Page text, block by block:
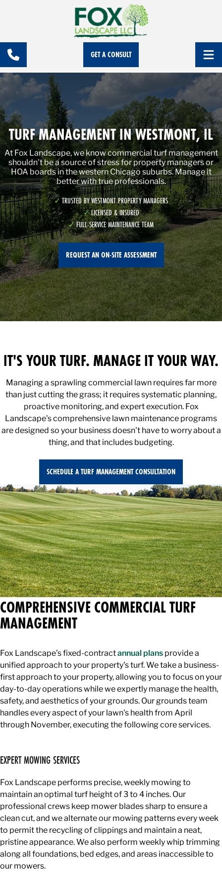
GET A CONSULT
TURF MANAGEMENT IN WESTMONT, IL
At Fox Landscape, we know commercial turf management
shouldn't be a source of stress for property managers or
HOA boards in the western Chicago suburbs. Manage it
better with true professionals.
TRUSTED BY WESTMONT PROPERTY MANAGERS
LICENSED & INSURED
FULL-SERVICE MAINTENANCE TEAM
REQUEST AN ON-SITE ASSESSMENT
IT'S YOUR TURF. MANAGE IT YOUR WAY.
Managing a sprawling commercial lawn requires far more
than just cutting the grass; it requires systematic planning,
proactive monitoring, and expert execution. Fox
Landscape's comprehensive lawn maintenance programs
are designed so your business doesn't have to worry about a
thing, and that includes budgeting.
SCHEDULE A TURF MANAGEMENT CONSULTATION
COMPREHENSIVE COMMERCIAL TURF
MANAGEMENT
Fox Landscape’s fixed-contractannual plansprovide a
unified approach to your property's turf. We take a business-
first approach to your property, allowing you to focus on your
day-to-day operations while we expertly manage the health,
safety, and aesthetics of your grounds. Our grounds team
handles every aspect of your lawn's health from April
through November, executing the following core services.
EXPERT MOWING SERVICES
Fox Landscape performs precise, weekly mowing to
maintain an optimal turf height of 3 to 4 inches. Our
professional crews keep mower blades sharp to ensure a
clean cut, and we alternate our mowing patterns every week
to permit the recycling of clippings and maintain a neat,
pristine appearance. We also perform weekly whip trimming
along all foundations, bed edges, and areas inaccessible to
our mowers.